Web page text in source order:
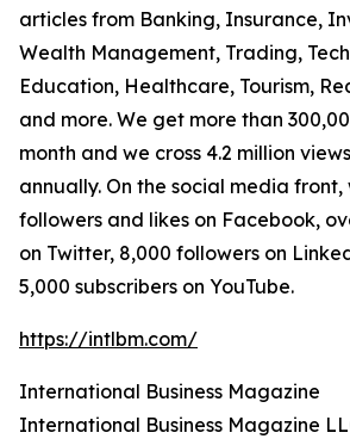
articles from Banking, Insurance,
Wealth Management, Trading,
Education, Healthcare, Tourism,
and more. We get more than
month and we cross 4.2 million
annually. On the social media front,
followers and likes on Facebook,
on Twitter, 8,000 followers on
5,000 subscribers on YouTube.
https://intlbm.com/
International Business Magazine
International Business Magazine